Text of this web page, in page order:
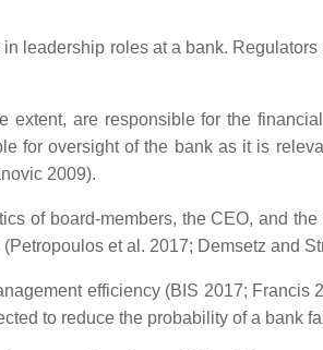
leadership roles at a bank.
extent, are responsible for the
for oversight of the bank as it is
2009).
of board-members, the CEO, and
et al. 2017; Demsetz and
efficiency (BIS 2017;
to reduce the probability of a bank